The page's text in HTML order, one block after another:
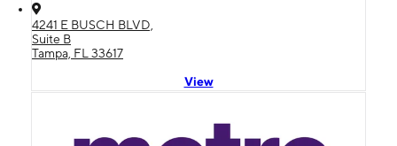
4241 E BUSCH BLVD,
Suite B
Tampa, FL 33617
View